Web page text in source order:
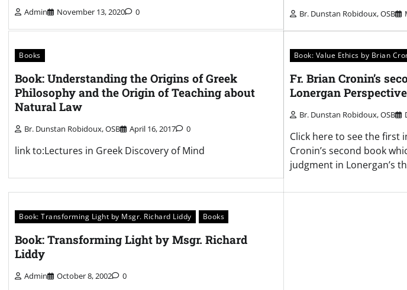
Admin November 13, 2020 0 Br. Dunstan Robidoux, OSB
Books
Book: Understanding the Origins of Greek
Philosophy and the Origin of Teaching about
Natural Law
Br. Dunstan Robidoux, OSB April 16, 2017 0
link to:Lectures in Greek Discovery of Mind
Book: Value Ethics by Brian
Fr. Brian Cronin’s
Lonergan Perspective
Br. Dunstan Robidoux, OSB
Click here to see the first
Cronin’s second book
judgment in Lonergan’s
Book: Transforming Light by Msgr. Richard Liddy Books
Book: Transforming Light by Msgr. Richard
Liddy
Admin October 8, 2002 0